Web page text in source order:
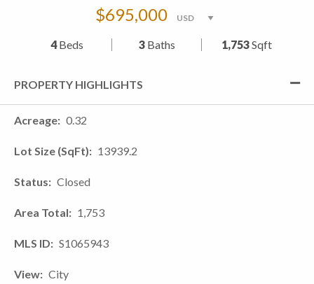
$695,000
4Beds 3Baths 1,753Sqft
PROPERTY HIGHLIGHTS
Acreage 0.32
Lot Size (SqFt) 13939.2
Status Closed
Area Total 1,753
MLS ID S1065943
View City